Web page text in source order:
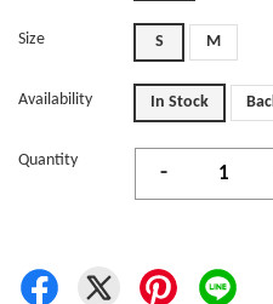
Size S M
Availability In Stock
Quantity
-